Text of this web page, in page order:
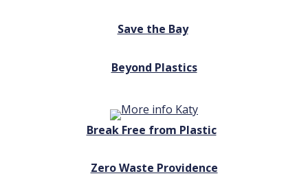
Save the Bay
Beyond Plastics
Break Free from Plastic
Zero Waste Providence